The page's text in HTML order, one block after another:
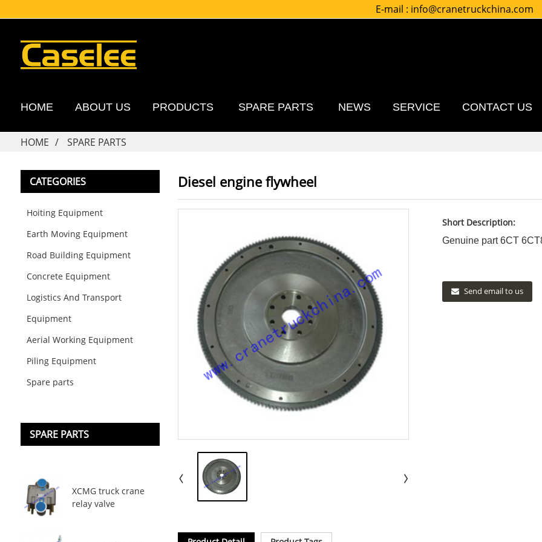
E-mail : info@cranetruckchina.com
HOME ABOUT US PRODUCTS SPARE PARTS NEWS SERVICE CONTACT US
HOME SPARE PARTS
CATEGORIES
Hoiting Equipment
Earth Moving Equipment
Road Building Equipment
Concrete Equipment
Logistics And Transport
Equipment
Aerial Working Equipment
Piling Equipment
Spare parts
SPARE PARTS
XCMG truck crane
relay valve
Diesel engine flywheel
Short Description:
Genuine part 6CT
Send email to us